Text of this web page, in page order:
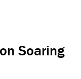
Soaring